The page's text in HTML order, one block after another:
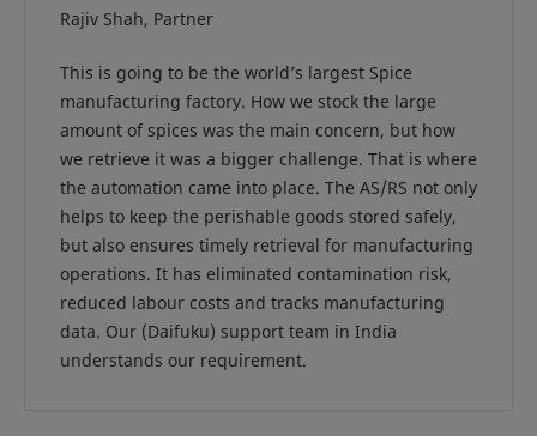
Rajiv Shah, Partner
This is going to be the world’s largest Spice
manufacturing factory. How we stock the large
amount of spices was the main concern, but how
we retrieve it was a bigger challenge. That is where
the automation came into place. The AS/RS not only
helps to keep the perishable goods stored safely,
but also ensures timely retrieval for manufacturing
operations. It has eliminated contamination risk,
reduced labour costs and tracks manufacturing
data. Our (Daifuku) support team in India
understands our requirement.